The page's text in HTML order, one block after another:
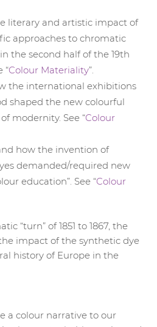
literary and artistic impact of
approaches to chromatic
the second half of the 19th
“Colour Materiality”.
the international exhibitions
shaped the new colourful
modernity. See “Colour
how the invention of
demanded/required new
education”. See “Colour
“turn” of 1851 to 1867, the
impact of the synthetic dye
history of Europe in the
a colour narrative to our